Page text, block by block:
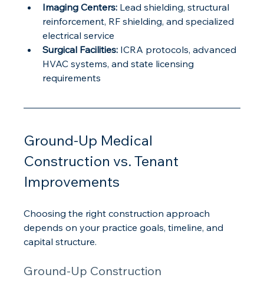
Imaging Centers: Lead shielding, structural
reinforcement, RF shielding, and specialized
electrical service
Surgical Facilities: ICRA protocols, advanced
HVAC systems, and state licensing
requirements
Ground-Up Medical
Construction vs. Tenant
Improvements
Choosing the right construction approach
depends on your practice goals, timeline, and
capital structure.
Ground-Up Construction